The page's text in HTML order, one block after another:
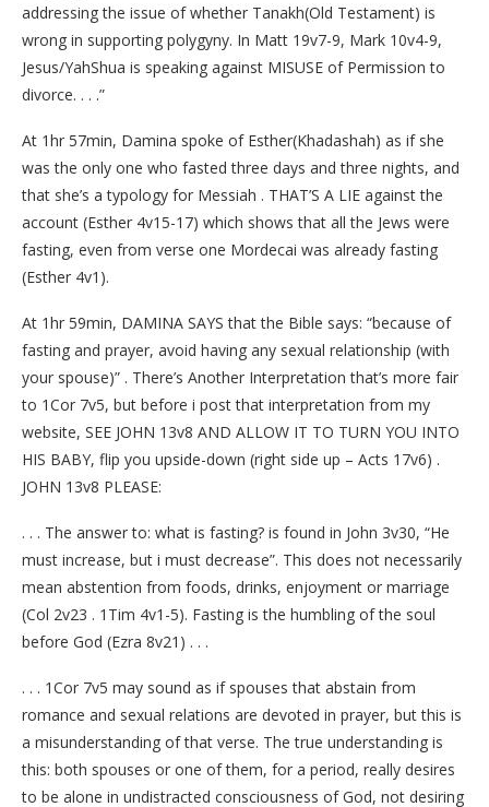
addressing the issue of whether Tanakh(Old Testament) is
wrong in supporting polygyny. In Matt 19v7-9, Mark 10v4-9,
Jesus/YahShua is speaking against MISUSE of Permission to
divorce. . . .”
At 1hr 57min, Damina spoke of Esther(Khadashah) as if she
was the only one who fasted three days and three nights, and
that she’s a typology for Messiah . THAT’S A LIE against the
account (Esther 4v15-17) which shows that all the Jews were
fasting, even from verse one Mordecai was already fasting
(Esther 4v1).
At 1hr 59min, DAMINA SAYS that the Bible says: “because of
fasting and prayer, avoid having any sexual relationship (with
your spouse)” . There’s Another Interpretation that’s more fair
to 1Cor 7v5, but before i post that interpretation from my
website, SEE JOHN 13v8 AND ALLOW IT TO TURN YOU INTO
HIS BABY, flip you upside-down (right side up – Acts 17v6) .
JOHN 13v8 PLEASE:
. . . The answer to: what is fasting? is found in John 3v30, “He
must increase, but i must decrease”. This does not necessarily
mean abstention from foods, drinks, enjoyment or marriage
(Col 2v23 . 1Tim 4v1-5). Fasting is the humbling of the soul
before God (Ezra 8v21) . . .
. . . 1Cor 7v5 may sound as if spouses that abstain from
romance and sexual relations are devoted in prayer, but this is
a misunderstanding of that verse. The true understanding is
this: both spouses or one of them, for a period, really desires
to be alone in undistracted consciousness of God, not desiring